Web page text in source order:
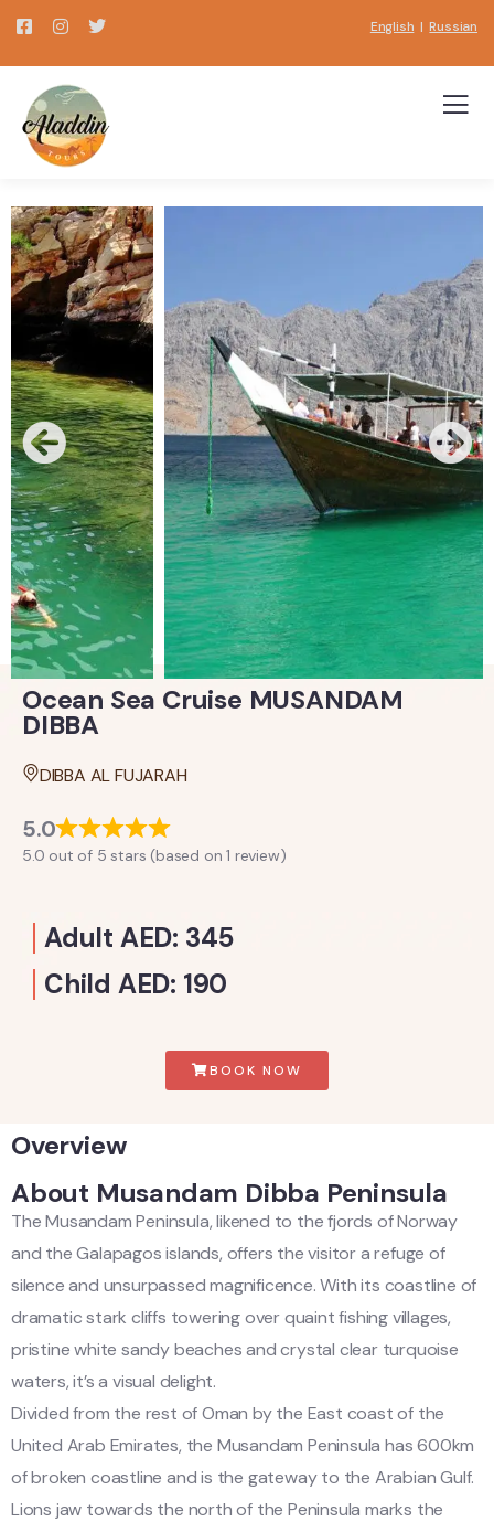
English |Russian
Ocean Sea Cruise MUSANDAM
DIBBA
DIBBA AL FUJARAH
5.0
5.0 out of 5 stars (based on 1 review)
Adult AED: 345
Child AED: 190
BOOK NOW
Overview
About Musandam Dibba Peninsula
The Musandam Peninsula, likened to the fjords of Norway
and the Galapagos islands, offers the visitor a refuge of
silence and unsurpassed magnificence. With its coastline of
dramatic stark cliffs towering over quaint fishing villages,
pristine white sandy beaches and crystal clear turquoise
waters, it’s a visual delight.
Divided from the rest of Oman by the East coast of the
United Arab Emirates, the Musandam Peninsula has 600km
of broken coastline and is the gateway to the Arabian Gulf.
Lions jaw towards the north of the Peninsula marks the